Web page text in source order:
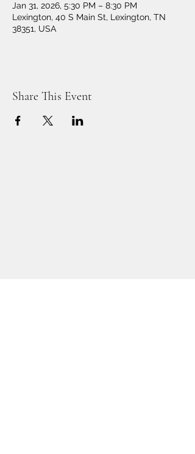
Jan 31, 2026, 5:30 PM – 8:30 PM
Lexington, 40 S Main St, Lexington, TN
38351, USA
Share This Event